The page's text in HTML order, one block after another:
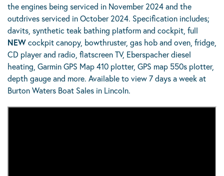
the engines being serviced in November 2024 and the
outdrives serviced in October 2024. Specification includes;
davits, synthetic teak bathing platform and cockpit, full
NEWcockpit canopy, bowthruster, gas hob and oven, fridge,
CD player and radio, flatscreen TV, Eberspacher diesel
heating, Garmin GPS Map 410 plotter, GPS map 550s plotter,
depth gauge and more. Available to view 7 days a week at
Burton Waters Boat Sales in Lincoln.